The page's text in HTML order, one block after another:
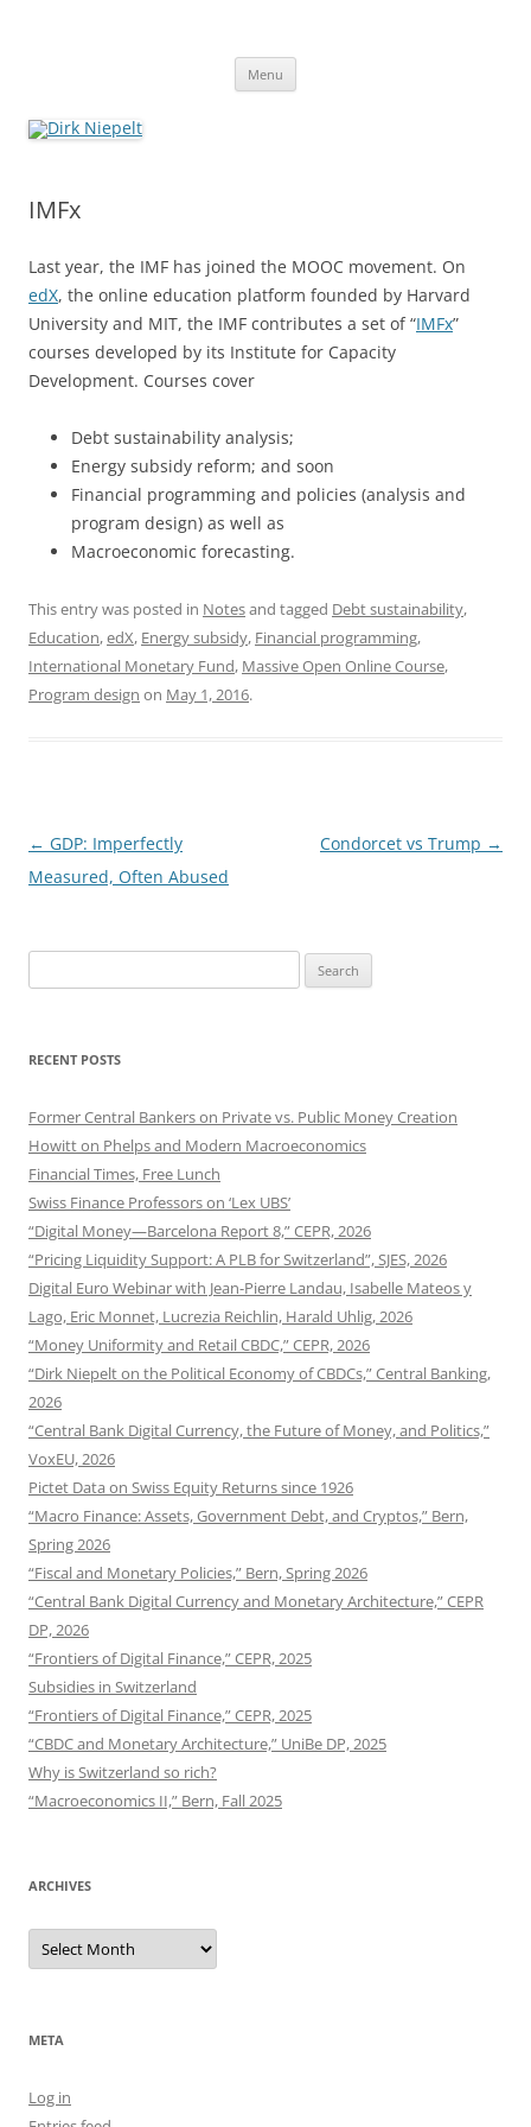
Menu
IMFx
Last year, the IMF has joined the MOOC movement. On
edX, the online education platform founded by Harvard
University and MIT, the IMF contributes a set of “IMFx”
courses developed by its Institute for Capacity
Development. Courses cover
Debt sustainability analysis;
Energy subsidy reform; and soon
Financial programming and policies (analysis and
program design) as well as
Macroeconomic forecasting.
This entry was posted in Notesand tagged Debt sustainability,
Education,edX, Energy subsidy, Financial programming,
International Monetary Fund, Massive Open Online Course,
Program design on May 1, 2016.
Post
navigation
← GDP: Imperfectly
Measured, Often Abused
Condorcet vs Trump →
for:
RECENT POSTS
Former Central Bankers on Private vs. Public Money Creation
Howitt on Phelps and Modern Macroeconomics
Financial Times, Free Lunch
Swiss Finance Professors on ‘Lex UBS’
“Digital Money—Barcelona Report 8,” CEPR, 2026
“Pricing Liquidity Support: A PLB for Switzerland”, SJES, 2026
Digital Euro Webinar with Jean-Pierre Landau, Isabelle Mateos y
Lago, Eric Monnet, Lucrezia Reichlin, Harald Uhlig, 2026
“Money Uniformity and Retail CBDC,” CEPR, 2026
“Dirk Niepelt on the Political Economy of CBDCs,” Central Banking,
2026
“Central Bank Digital Currency, the Future of Money, and Politics,”
VoxEU, 2026
Pictet Data on Swiss Equity Returns since 1926
“Macro Finance: Assets, Government Debt, and Cryptos,” Bern,
Spring 2026
“Fiscal and Monetary Policies,” Bern, Spring 2026
“Central Bank Digital Currency and Monetary Architecture,” CEPR
DP, 2026
“Frontiers of Digital Finance,” CEPR, 2025
Subsidies in Switzerland
“Frontiers of Digital Finance,” CEPR, 2025
“CBDC and Monetary Architecture,” UniBe DP, 2025
Why is Switzerland so rich?
“Macroeconomics II,” Bern, Fall 2025
ARCHIVES
Archives
META
Log in